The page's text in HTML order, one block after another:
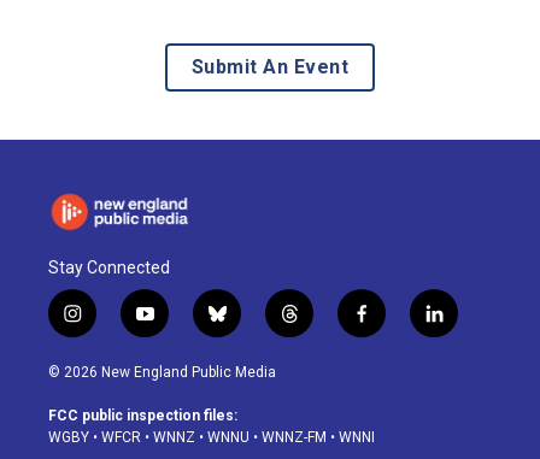
Submit An Event
Stay Connected
i
n
s
a
g
y
o
u
u
b
b
l
u
s
k
t
h
d
f
a
o
l
i
© 2026 New England Public Media
FCC public inspection files:
WGBY • WFCR • WNNZ • WNNU • WNNZ-FM • WNNI